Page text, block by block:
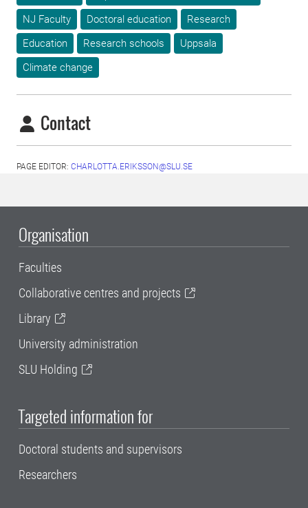
NJ Faculty
Doctoral education
Research
Education
Research schools
Uppsala
Climate change
Contact
PAGE EDITOR: CHARLOTTA.ERIKSSON@SLU.SE
Organisation
Faculties
Collaborative centres and projects
Library
University administration
SLU Holding
Targeted information for
Doctoral students and supervisors
Researchers